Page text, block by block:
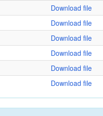
Download file
Download file
Download file
Download file
Download file
Download file